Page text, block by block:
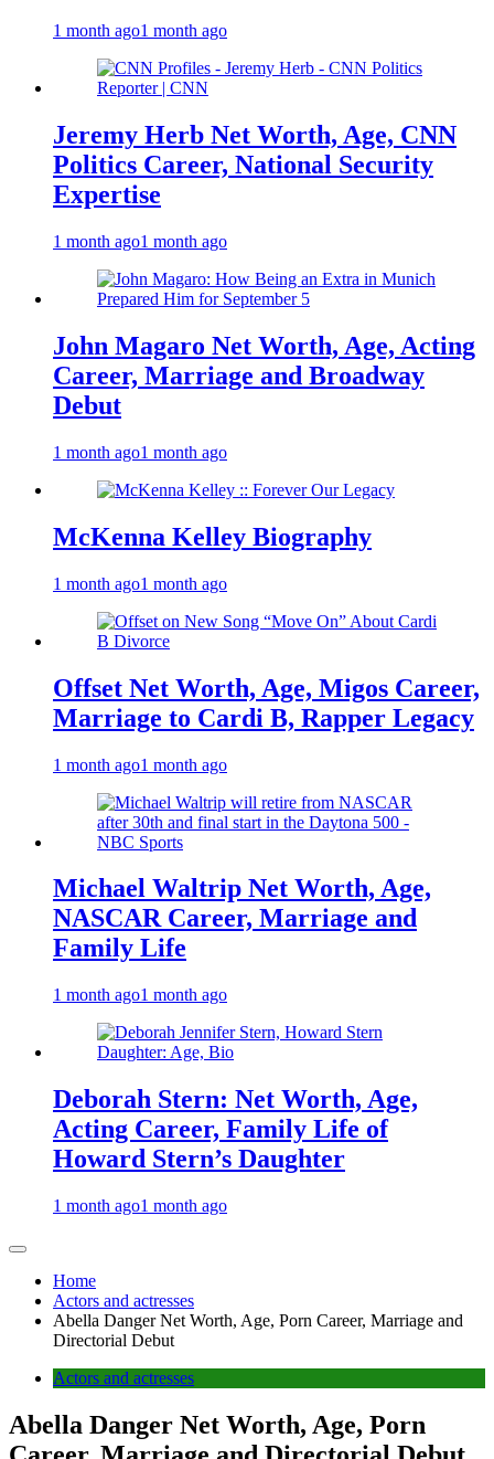
1 month ago1 month ago
Jeremy Herb Net Worth, Age, CNN
Politics Career, National Security
Expertise
1 month ago1 month ago
John Magaro Net Worth, Age, Acting
Career, Marriage and Broadway
Debut
1 month ago1 month ago
McKenna Kelley Biography
1 month ago1 month ago
Offset Net Worth, Age, Migos Career,
Marriage to Cardi B, Rapper Legacy
1 month ago1 month ago
Michael Waltrip Net Worth, Age,
NASCAR Career, Marriage and
Family Life
1 month ago1 month ago
Deborah Stern: Net Worth, Age,
Acting Career, Family Life of
Howard Stern’s Daughter
1 month ago1 month ago
Home
Actors and actresses
Abella Danger Net Worth, Age, Porn Career, Marriage and
Directorial Debut
Actors and actresses
Abella Danger Net Worth, Age, Porn